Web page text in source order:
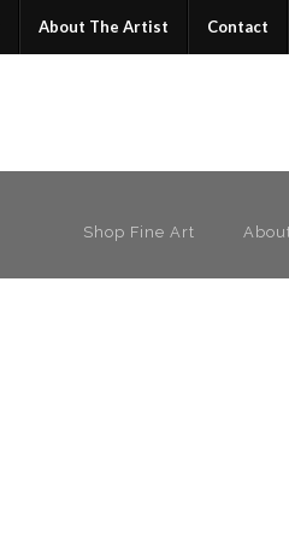
Join
About The Artist Contact
Shop Fine Art